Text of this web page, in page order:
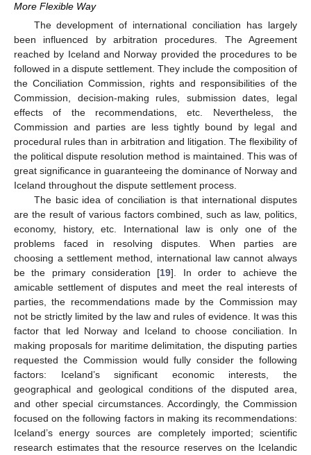
More Flexible Way
The development of international conciliation has largely
been influenced by arbitration procedures. The Agreement
reached by Iceland and Norway provided the procedures to be
followed in a dispute settlement. They include the composition of
the Conciliation Commission, rights and responsibilities of the
Commission, decision-making rules, submission dates, legal
effects of the recommendations, etc. Nevertheless, the
Commission and parties are less tightly bound by legal and
procedural rules than in arbitration and litigation. The flexibility of
the political dispute resolution method is maintained. This was of
great significance in guaranteeing the dominance of Norway and
Iceland throughout the dispute settlement process.
The basic idea of conciliation is that international disputes
are the result of various factors combined, such as law, politics,
economy, history, etc. International law is only one of the
problems faced in resolving disputes. When parties are
choosing a settlement method, international law cannot always
be the primary consideration [19]. In order to achieve the
amicable settlement of disputes and meet the real interests of
parties, the recommendations made by the Commission may
not be strictly limited by the law and rules of evidence. It was this
factor that led Norway and Iceland to choose conciliation. In
making proposals for maritime delimitation, the disputing parties
requested the Commission would fully consider the following
factors: Iceland’s significant economic interests, the
geographical and geological conditions of the disputed area,
and other special circumstances. Accordingly, the Commission
focused on the following factors in making its recommendations:
Iceland’s energy sources are completely imported; scientific
research estimates that the resource reserves on the Icelandic